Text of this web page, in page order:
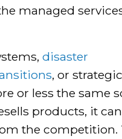
managed
disaster
, or
or less the same
products, it
the competition.